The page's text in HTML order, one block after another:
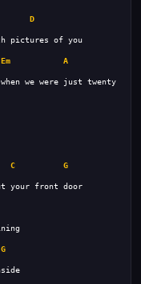
D
Em A
C G
G